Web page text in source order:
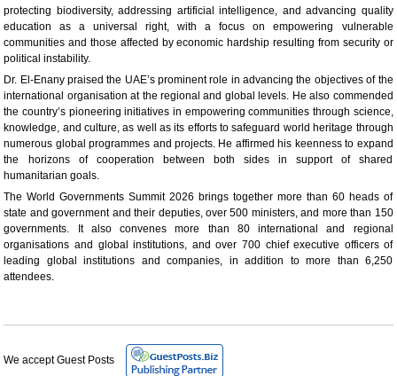
protecting biodiversity, addressing artificial intelligence, and advancing quality
education as a universal right, with a focus on empowering vulnerable
communities and those affected by economic hardship resulting from security or
political instability.
Dr. El-Enany praised the UAE’s prominent role in advancing the objectives of the
international organisation at the regional and global levels. He also commended
the country’s pioneering initiatives in empowering communities through science,
knowledge, and culture, as well as its efforts to safeguard world heritage through
numerous global programmes and projects. He affirmed his keenness to expand
the horizons of cooperation between both sides in support of shared
humanitarian goals.
The World Governments Summit 2026 brings together more than 60 heads of
state and government and their deputies, over 500 ministers, and more than 150
governments. It also convenes more than 80 international and regional
organisations and global institutions, and over 700 chief executive officers of
leading global institutions and companies, in addition to more than 6,250
attendees.
We accept Guest Posts